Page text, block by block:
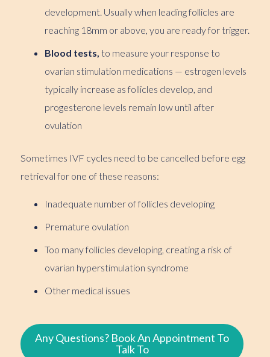
development. Usually when leading follicles are
reaching 18mm or above, you are ready for trigger.
Blood tests, to measure your response to
ovarian stimulation medications — estrogen levels
typically increase as follicles develop, and
progesterone levels remain low until after
ovulation
Sometimes IVF cycles need to be cancelled before egg
retrieval for one of these reasons:
Inadequate number of follicles developing
Premature ovulation
Too many follicles developing, creating a risk of
ovarian hyperstimulation syndrome
Other medical issues
Any Questions? Book An Appointment To
Talk To